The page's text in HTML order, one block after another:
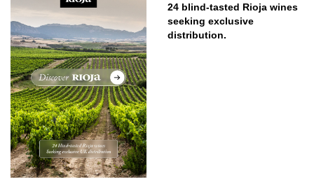
24 blind-tasted Rioja wines
seeking exclusive
distribution.